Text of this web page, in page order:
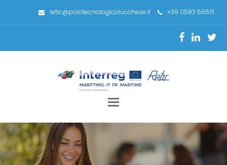
retic@polotecnologicolucchese.it +39 0583 56631
Toggle